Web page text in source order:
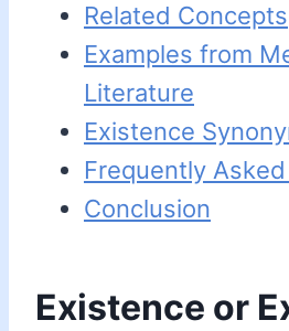
Related Concepts
Examples from
Literature
Existence
Frequently
Conclusion
Existence or